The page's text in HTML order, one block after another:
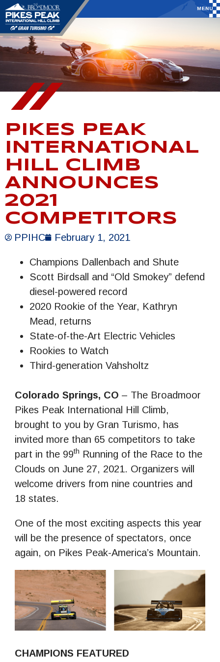
PIKES PEAK
INTERNATIONAL
HILL CLIMB
ANNOUNCES
2021
COMPETITORS
PPIHC February 1, 2021
Champions Dallenbach and Shute
Scott Birdsall and “Old Smokey” defend
diesel-powered record
2020 Rookie of the Year, Kathryn
Mead, returns
State-of-the-Art Electric Vehicles
Rookies to Watch
Third-generation Vahsholtz
Colorado Springs, CO – The Broadmoor
Pikes Peak International Hill Climb,
brought to you by Gran Turismo, has
invited more than 65 competitors to take
part in the 99th Running of the Race to the
Clouds on June 27, 2021. Organizers will
welcome drivers from nine countries and
18 states.
One of the most exciting aspects this year
will be the presence of spectators, once
again, on Pikes Peak-America’s Mountain.
CHAMPIONS FEATURED